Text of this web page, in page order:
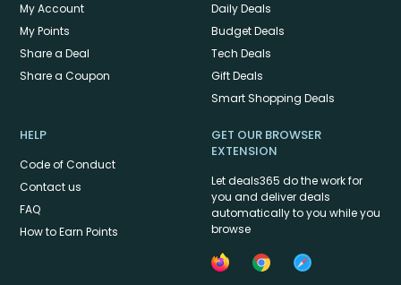
My Account
My Points
Share a Deal
Share a Coupon
Daily Deals
Budget Deals
Tech Deals
Gift Deals
Smart Shopping Deals
HELP
Code of Conduct
Contact us
FAQ
How to Earn Points
GET OUR BROWSER
EXTENSION
Let deals365 do the work for
you and deliver deals
automatically to you while you
browse